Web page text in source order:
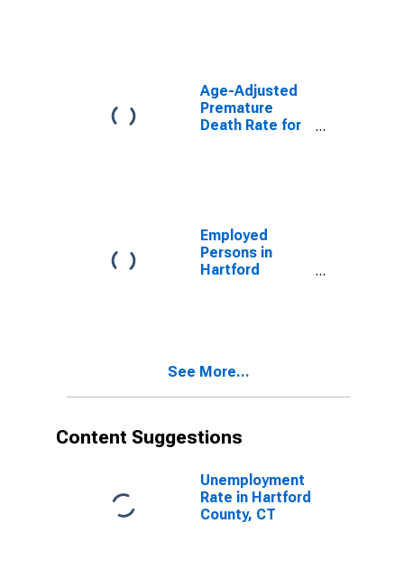
Age-Adjusted
Premature
Death Rate for
Employed
Persons in
Hartford
See More...
Content Suggestions
Unemployment
Rate in Hartford
County, CT